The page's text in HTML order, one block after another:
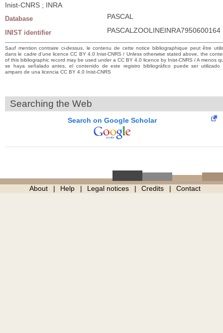
Inist-CNRS ; INRA
Database PASCAL
INIST identifier PASCALZOOLINEINRA7950600164
Sauf mention contraire ci-dessus, le contenu de cette notice bibliographique peut être
dans le cadre d’une licence CC BY 4.0 Inist-CNRS / Unless otherwise stated above, the
of this bibliographic record may be used under a CC BY 4.0 licence by Inist-CNRS / A menos
se haya señalado antes, el contenido de este registro bibliográfico puede ser utilizado
amparo de una licencia CC BY 4.0 Inist-CNRS
Searching the Web
Search on Google Scholar
About Help Legal notices Credits Contact